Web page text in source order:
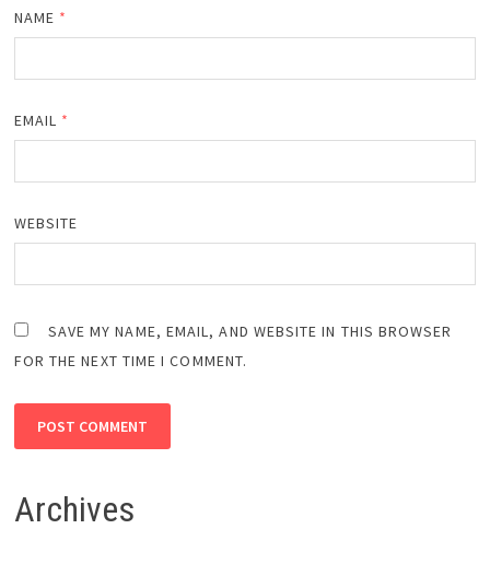
NAME *
EMAIL *
WEBSITE
SAVE MY NAME, EMAIL, AND WEBSITE IN THIS BROWSER
FOR THE NEXT TIME I COMMENT.
Archives